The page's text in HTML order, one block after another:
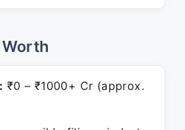
₹0 – ₹1000+ Cr (approx.